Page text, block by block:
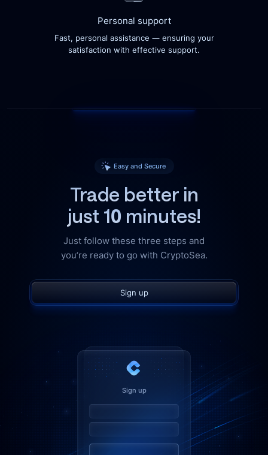
Personal support
Fast, personal assistance — ensuring your
satisfaction with effective support.
Easy and Secure
Trade better in
just 10 minutes!
Just follow these three steps and
you’re ready to go with CryptoSea.
Sign up
Sign up